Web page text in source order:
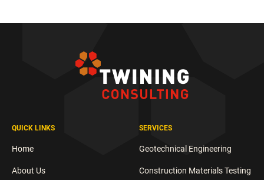
QUICK LINKS
Home
About Us
SERVICES
Geotechnical Engineering
Construction Materials Testing